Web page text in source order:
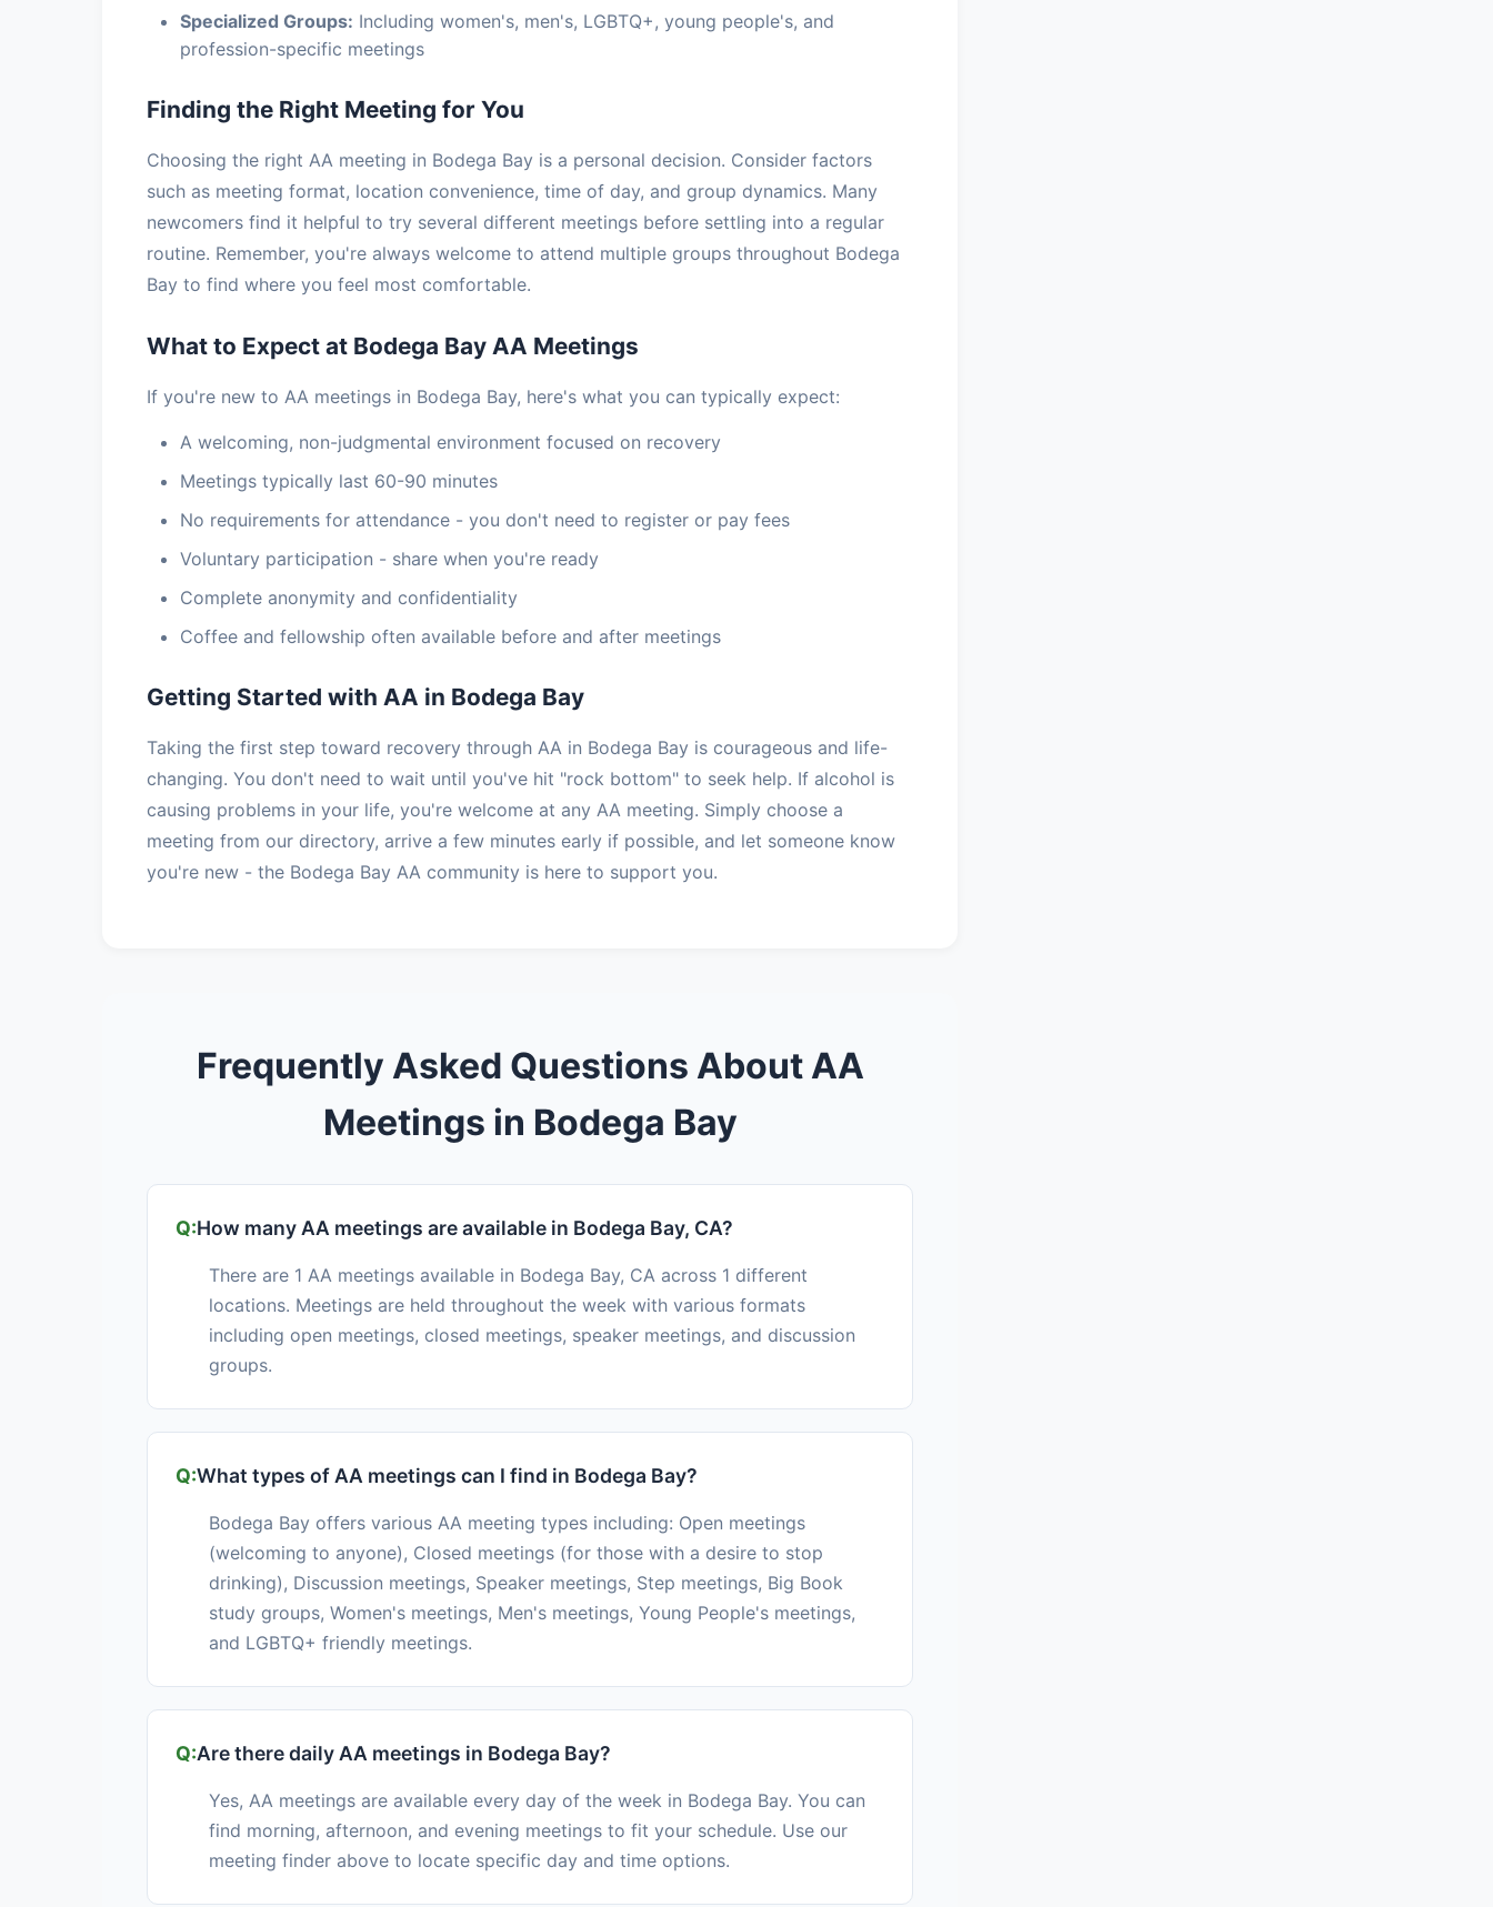
Specialized Groups: Including women's, men's, LGBTQ+, young people's, and
profession-specific meetings
Finding the Right Meeting for You
Choosing the right AA meeting in Bodega Bay is a personal decision. Consider factors
such as meeting format, location convenience, time of day, and group dynamics. Many
newcomers find it helpful to try several different meetings before settling into a regular
routine. Remember, you're always welcome to attend multiple groups throughout Bodega
Bay to find where you feel most comfortable.
What to Expect at Bodega Bay AA Meetings
If you're new to AA meetings in Bodega Bay, here's what you can typically expect:
A welcoming, non-judgmental environment focused on recovery
Meetings typically last 60-90 minutes
No requirements for attendance - you don't need to register or pay fees
Voluntary participation - share when you're ready
Complete anonymity and confidentiality
Coffee and fellowship often available before and after meetings
Getting Started with AA in Bodega Bay
Taking the first step toward recovery through AA in Bodega Bay is courageous and life-
changing. You don't need to wait until you've hit "rock bottom" to seek help. If alcohol is
causing problems in your life, you're welcome at any AA meeting. Simply choose a
meeting from our directory, arrive a few minutes early if possible, and let someone know
you're new - the Bodega Bay AA community is here to support you.
Frequently Asked Questions About AA
Meetings in Bodega Bay
How many AA meetings are available in Bodega Bay, CA?
There are 1 AA meetings available in Bodega Bay, CA across 1 different
locations. Meetings are held throughout the week with various formats
including open meetings, closed meetings, speaker meetings, and discussion
groups.
What types of AA meetings can I find in Bodega Bay?
Bodega Bay offers various AA meeting types including: Open meetings
(welcoming to anyone), Closed meetings (for those with a desire to stop
drinking), Discussion meetings, Speaker meetings, Step meetings, Big Book
study groups, Women's meetings, Men's meetings, Young People's meetings,
and LGBTQ+ friendly meetings.
Are there daily AA meetings in Bodega Bay?
Yes, AA meetings are available every day of the week in Bodega Bay. You can
find morning, afternoon, and evening meetings to fit your schedule. Use our
meeting finder above to locate specific day and time options.